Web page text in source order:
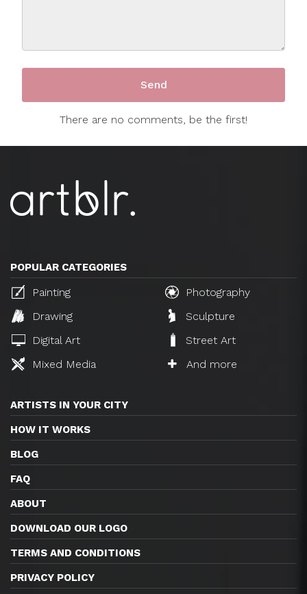
There are no comments, be the first!
POPULAR CATEGORIES
Painting
Photography
Drawing
Sculpture
Digital Art
Street Art
Mixed Media
And more
ARTISTS IN YOUR CITY
HOW IT WORKS
BLOG
FAQ
ABOUT
DOWNLOAD OUR LOGO
TERMS AND CONDITIONS
PRIVACY POLICY